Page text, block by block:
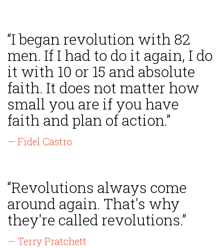
“I began revolution with 82
men. If I had to do it again, I do
it with 10 or 15 and absolute
faith. It does not matter how
small you are if you have
faith and plan of action.”
— Fidel Castro
“Revolutions always come
around again. That's why
they're called revolutions.”
— Terry Pratchett